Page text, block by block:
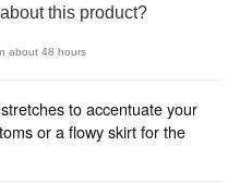
this product?
about 48 hours
to accentuate your
or a flowy skirt for the